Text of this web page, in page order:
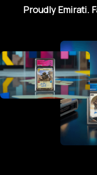
Proudly Emirati.